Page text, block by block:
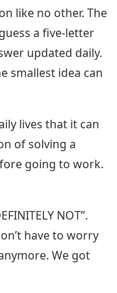
like no other. The
a five-letter
updated daily.
smallest idea can
lives that it can
of solving a
going to work.
NOT”.
have to worry
We got